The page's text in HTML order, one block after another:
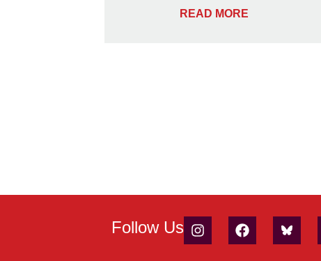
READ MORE
Follow Us